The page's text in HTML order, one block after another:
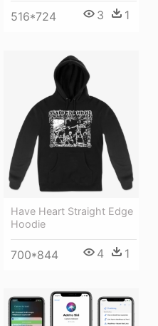
516*724 3 1
Have Heart Straight Edge
Hoodie
700*844 4 1